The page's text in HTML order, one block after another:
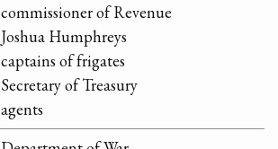
commissioner of Revenue
Joshua Humphreys
captains of frigates
Secretary of Treasury
agents